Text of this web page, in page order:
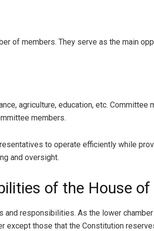
of members. They serve as the main
agriculture, education, etc.
members.
to operate efficiently while
and oversight.
of the House
responsibilities. As the lower
those that the Constitution